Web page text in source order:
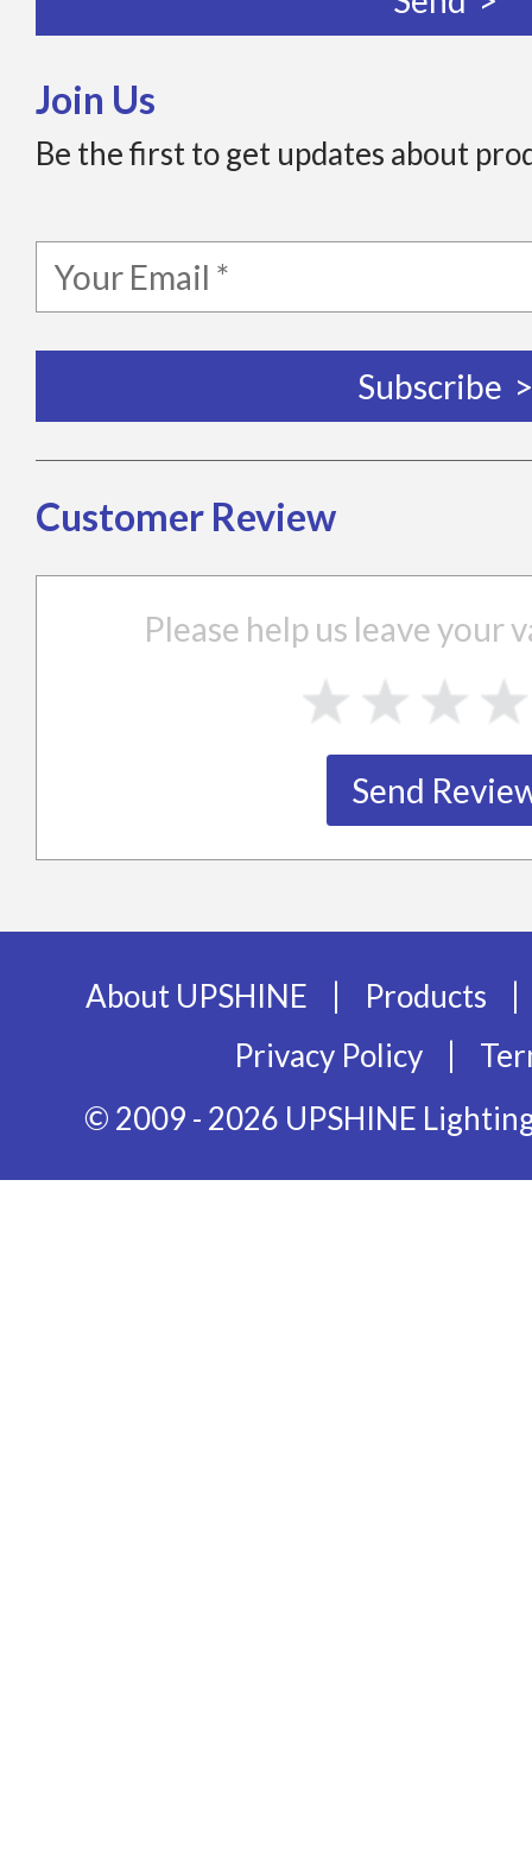
Join Us
Be the first to get updates about
Customer Review
Please help us leave your
About UPSHINE | Products |
Privacy Policy |
© 2009 - 2026 UPSHINE